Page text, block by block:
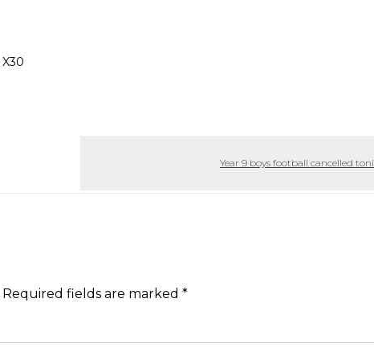
X30
Year 9 boys football cancelled
Required fields are marked *